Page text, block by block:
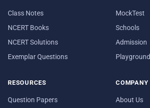
Class Notes
NCERT Books
NCERT Solutions
Exemplar Questions
MockTest
Schools
Admission
Playground
RESOURCES
Question Papers
COMPANY
About Us